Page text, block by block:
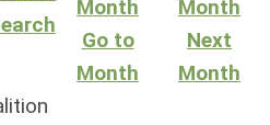
Go to
Month
Next
Month